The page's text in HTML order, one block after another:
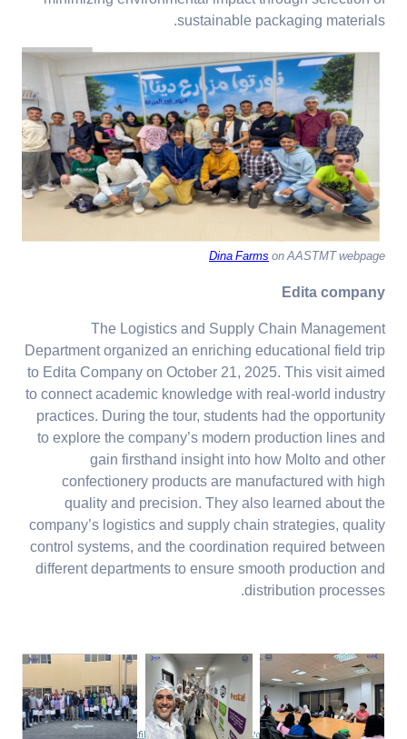
sustainable packaging materials.
Dina Farmson AASTMT webpage
Edita company
The Logistics and Supply Chain Management
Department organized an enriching educational field trip
to Edita Company on October 21, 2025. This visit aimed
to connect academic knowledge with real-world industry
practices. During the tour, students had the opportunity
to explore the company’s modern production lines and
gain firsthand insight into how Molto and other
confectionery products are manufactured with high
quality and precision. They also learned about the
company’s logistics and supply chain strategies, quality
control systems, and the coordination required between
different departments to ensure smooth production and
distribution processes.